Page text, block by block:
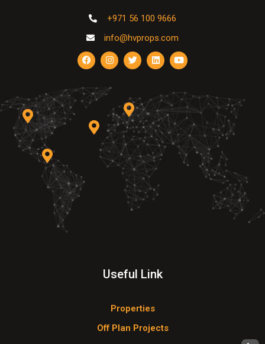
+971 56 100 9666
info@hvprops.com
Useful Link
Properties
Off Plan Projects